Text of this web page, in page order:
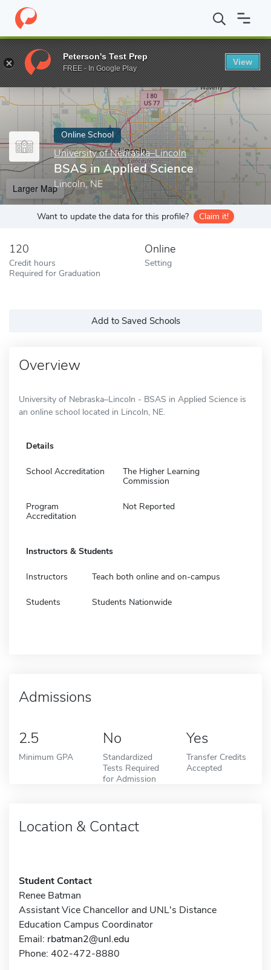
Home Online Schools University of Nebraska–Lincoln BSAS
Enter a keyword
Online School
University of Nebraska–Lincoln
BSAS in Applied Science
Lincoln, NE
Larger Map
Want to update the data for this profile? Claim it!
120
Credit hours
Required for Graduation
Online
Setting
Add to Saved Schools
Overview
University of Nebraska–Lincoln - BSAS in Applied Science is
an online school located in Lincoln, NE.
Details
School Accreditation
The Higher Learning
Commission
Program
Accreditation
Not Reported
Instructors & Students
Instructors Teach both online and on-campus
Students Students Nationwide
Admissions
2.5
Minimum GPA
No
Standardized
Tests Required
for Admission
Yes
Transfer Credits
Accepted
Location & Contact
Student Contact
Renee Batman
Assistant Vice Chancellor and UNL's Distance
Education Campus Coordinator
Email: rbatman2@unl.edu
Phone: 402-472-8880
Peterson's Test Prep
FREE - In Google Play
View